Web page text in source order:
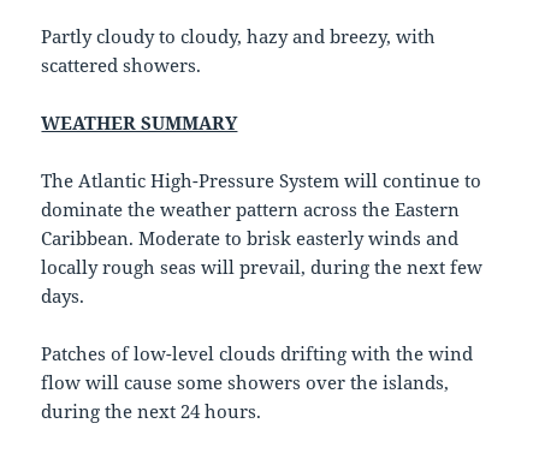
Partly cloudy to cloudy, hazy and breezy, with
scattered showers.
WEATHER SUMMARY
The Atlantic High-Pressure System will continue to
dominate the weather pattern across the Eastern
Caribbean. Moderate to brisk easterly winds and
locally rough seas will prevail, during the next few
days.
Patches of low-level clouds drifting with the wind
flow will cause some showers over the islands,
during the next 24 hours.